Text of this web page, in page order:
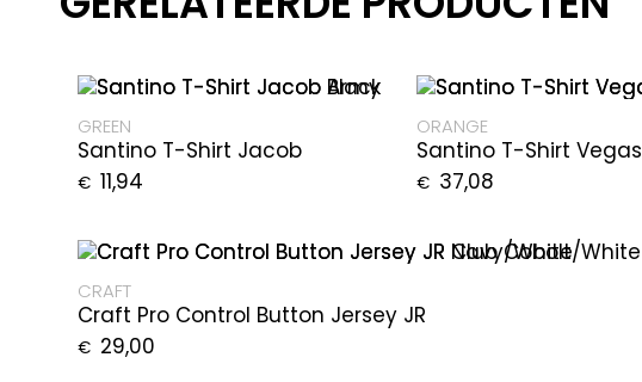
GREEN
Santino T-Shirt Jacob
€ 11,94
ORANGE
Santino T-Shirt Vegas
€ 37,08
CRAFT
Craft Pro Control Button Jersey JR
€ 29,00